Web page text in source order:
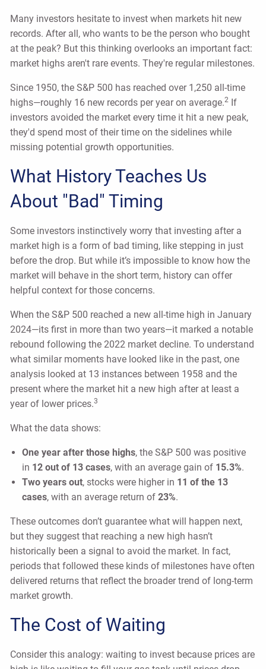
Many investors hesitate to invest when markets hit new
records. After all, who wants to be the person who bought
at the peak? But this thinking overlooks an important fact:
market highs aren't rare events. They're regular milestones.
Since 1950, the S&P 500 has reached over 1,250 all-time
highs—roughly 16 new records per year on average.2 If
investors avoided the market every time it hit a new peak,
they'd spend most of their time on the sidelines while
missing potential growth opportunities.
What History Teaches Us
About "Bad" Timing
Some investors instinctively worry that investing after a
market high is a form of bad timing, like stepping in just
before the drop. But while it’s impossible to know how the
market will behave in the short term, history can offer
helpful context for those concerns.
When the S&P 500 reached a new all-time high in January
2024—its first in more than two years—it marked a notable
rebound following the 2022 market decline. To understand
what similar moments have looked like in the past, one
analysis looked at 13 instances between 1958 and the
present where the market hit a new high after at least a
year of lower prices.3
What the data shows:
One year after those highs, the S&P 500 was positive
in 12 out of 13 cases, with an average gain of 15.3%.
Two years out, stocks were higher in 11 of the 13
cases, with an average return of23%.
These outcomes don’t guarantee what will happen next,
but they suggest that reaching a new high hasn’t
historically been a signal to avoid the market. In fact,
periods that followed these kinds of milestones have often
delivered returns that reflect the broader trend of long-term
market growth.
The Cost of Waiting
Consider this analogy: waiting to invest because prices are